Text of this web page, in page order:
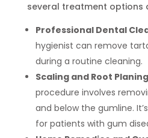
several treatment options
Professional Dental
hygienist can remove
during a routine cleaning.
Scaling and Root
procedure involves
and below the gumline.
for patients with gum